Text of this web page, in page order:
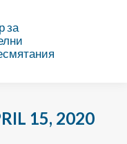
за
15, 2020